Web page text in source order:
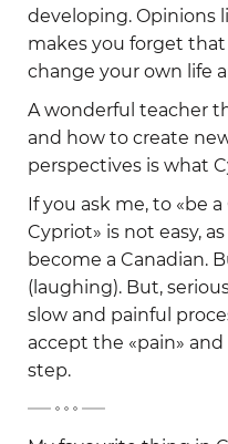
developing. Opinions
makes you forget
change your own life
A wonderful teacher
and how to create
perspectives is what
If you ask me, to «be
Cypriot» is not easy,
become a Canadian.
(laughing). But,
slow and painful
accept the «pain»
step.